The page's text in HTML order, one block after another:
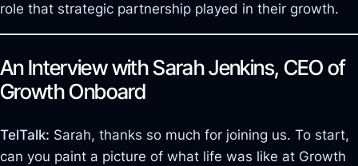
role that strategic partnership played in their growth.
An Interview with Sarah Jenkins, CEO of
Growth Onboard
TelTalk: Sarah, thanks so much for joining us. To start,
can you paint a picture of what life was like at Growth